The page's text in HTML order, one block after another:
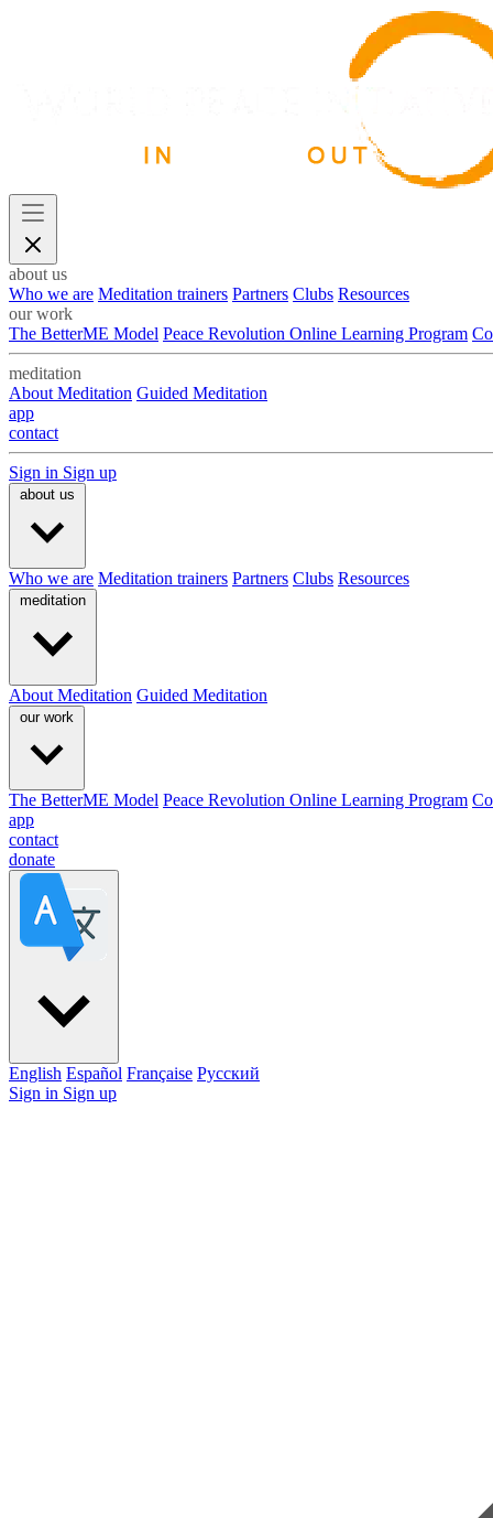
about us
Who we are Meditation trainers Partners Clubs Resources
our work
The BetterME Model Peace Revolution Online Learning Program
meditation
About Meditation Guided Meditation
app
contact
Sign in Sign up
about us
Who we are Meditation trainers Partners Clubs Resources
meditation
About Meditation Guided Meditation
our work
The BetterME Model Peace Revolution Online Learning Program
app
contact
donate
English Español Française Pусский
Sign in Sign up